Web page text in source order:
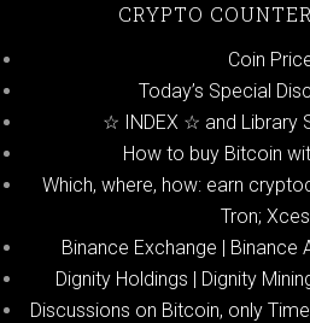
CRYPTO
Coin
Today’s Special
☆ INDEX ☆ and Library
How to buy Bitcoin
Which, where, how: earn
Tron;
Binance Exchange | Binance
Dignity Holdings | Dignity
Discussions on Bitcoin, only